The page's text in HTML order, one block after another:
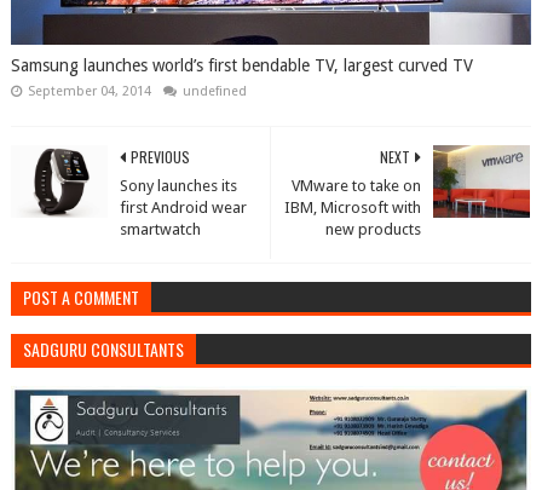
Samsung launches world’s first bendable TV, largest curved TV
September 04, 2014 undefined
NEXT
VMware to take on
IBM, Microsoft with
new products
PREVIOUS
Sony launches its
first Android wear
smartwatch
POST A COMMENT
SADGURU CONSULTANTS